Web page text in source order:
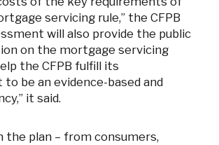
servicing rule,” the CFPB
will also provide the public
on the mortgage servicing
the CFPB fulfill its
be an evidence-based and
it said.
the plan – from consumers,